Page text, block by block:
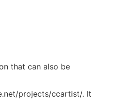
that can also be
projects/ccartist/. It